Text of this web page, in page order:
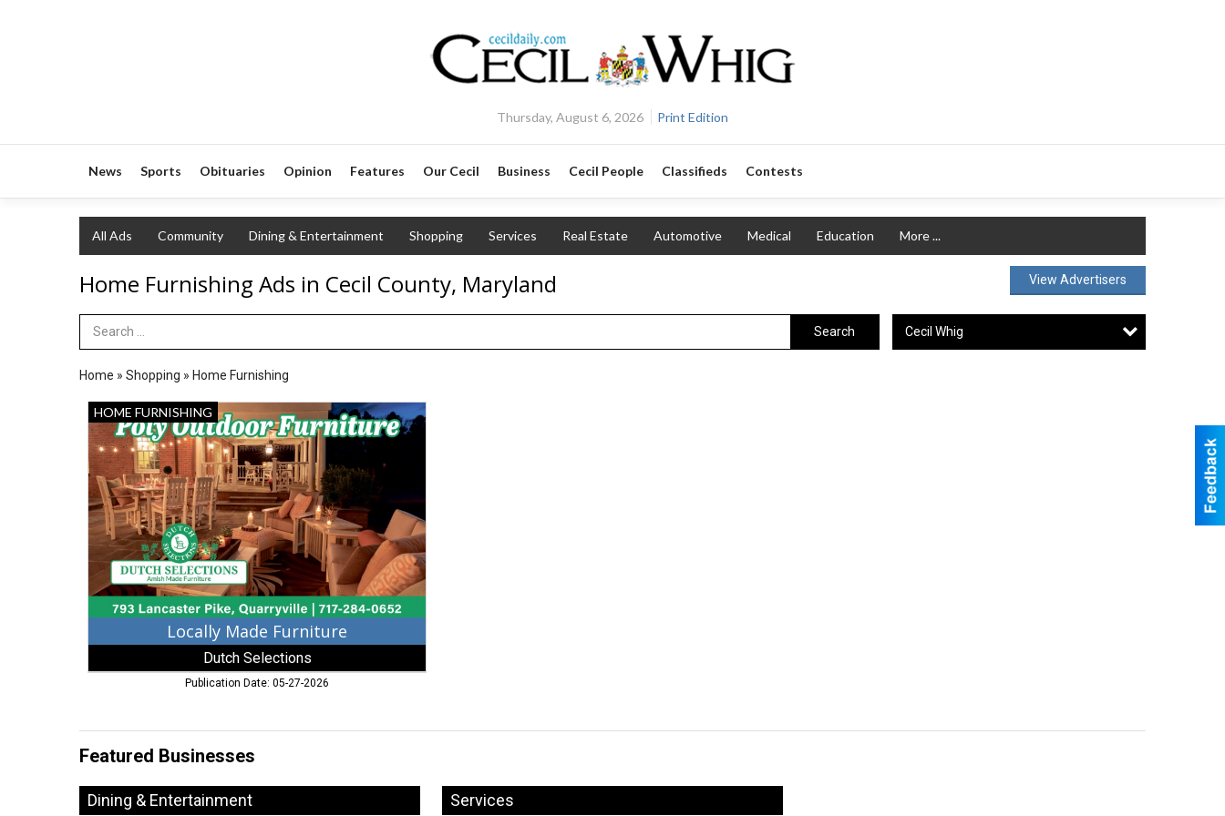
Thursday, August 6, 2026 Print Edition
News Sports Obituaries Opinion Features Our Cecil Business Cecil People Classifieds Contests
All Ads Community Dining & Entertainment Shopping Services Real Estate Automotive Medical Education More ...
Home Furnishing Ads in Cecil County, Maryland View Advertisers
Search Term Search Cecil Whig
Home » Shopping » Home Furnishing
Locally
Made
Furniture,
Dutch
Selections,
Quarryville,
PA
HOME FURNISHING
Locally Made Furniture
Dutch Selections
Publication Date: 05-27-2026
Featured Businesses
Dining & Entertainment Services